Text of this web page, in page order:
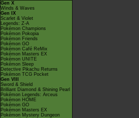
Gen X
Winds & Waves
Gen IX
Scarlet & Violet
Legends: Z-A
Pokémon Champions
Pokémon Pokopia
Pokémon Friends
Pokémon GO
Pokémon Café ReMix
Pokémon Masters EX
Pokémon UNITE
Pokémon Sleep
Detective Pikachu Returns
Pokémon TCG Pocket
Gen VIII
Sword & Shield
Brilliant Diamond & Shining Pearl
Pokémon Legends: Arceus
Pokémon HOME
Pokémon GO
Pokémon Masters EX
Pokémon Mystery Dungeon